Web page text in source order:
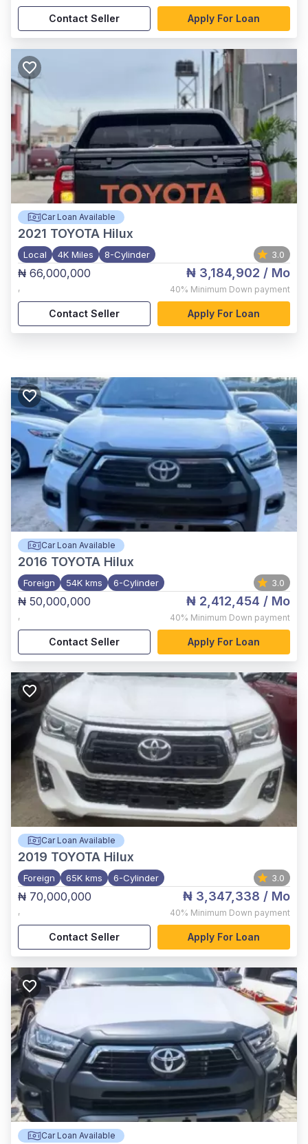
Contact Seller Apply For Loan
Car Loan Available
2021 TOYOTA Hilux
Local 4K Miles 8-Cylinder 3.0
₦ 66,000,000
,
₦ 3,184,902 / Mo
40% Minimum Down payment
Contact Seller Apply For Loan
Car Loan Available
2016 TOYOTA Hilux
Foreign 54K kms 6-Cylinder 3.0
₦ 50,000,000
,
₦ 2,412,454 / Mo
40% Minimum Down payment
Contact Seller Apply For Loan
Car Loan Available
2019 TOYOTA Hilux
Foreign 65K kms 6-Cylinder 3.0
₦ 70,000,000
,
₦ 3,347,338 / Mo
40% Minimum Down payment
Contact Seller Apply For Loan
Car Loan Available